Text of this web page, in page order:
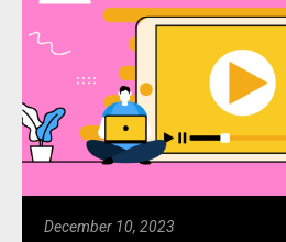
December 10, 2023